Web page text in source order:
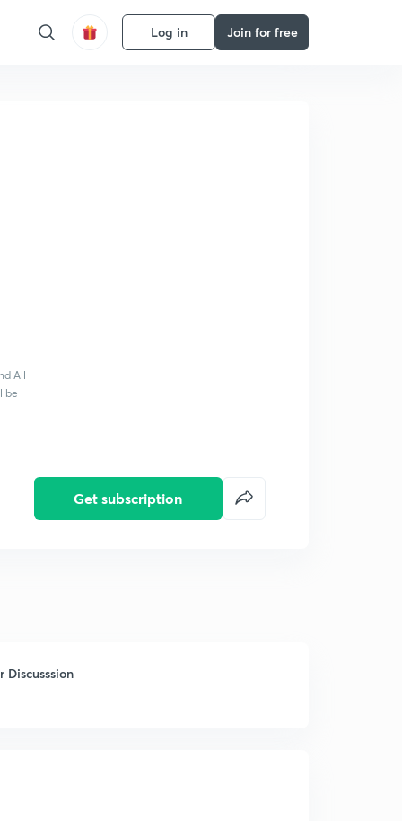
Log in Join for free
All
be
Get subscription
Discusssion